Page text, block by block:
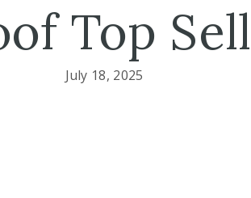
Top
July 18, 2025